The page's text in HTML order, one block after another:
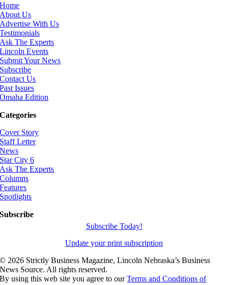
Home
About Us
Advertise With Us
Testimonials
Ask The Experts
Lincoln Events
Submit Your News
Subscribe
Contact Us
Past Issues
Omaha Edition
Categories
Cover Story
Staff Letter
News
Star City 6
Ask The Experts
Columns
Features
Spotlights
Subscribe
Subscribe Today!
Update your print subscription
© 2026 Strictly Business Magazine, Lincoln Nebraska’s Business
News Source. All rights reserved.
By using this web site you agree to ourTerms and Conditions of